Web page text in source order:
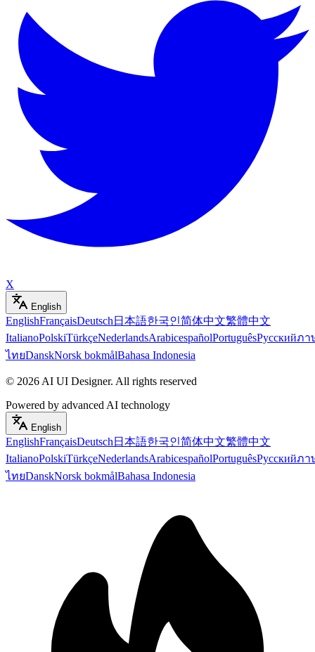
X
English
EnglishFrançaisDeutsch 日本語한국인简体中文繁體中文
ItalianoPolskiTürkçeNederlandsArabicespañolPortuguêsРусскийภา
ไทยDanskNorsk bokmålBahasa Indonesia
© 2026 AI UI Designer. All rights reserved
Powered by advanced AI technology
English
EnglishFrançaisDeutsch 日本語한국인简体中文繁體中文
ItalianoPolskiTürkçeNederlandsArabicespañolPortuguêsРусскийภา
ไทยDanskNorsk bokmålBahasa Indonesia